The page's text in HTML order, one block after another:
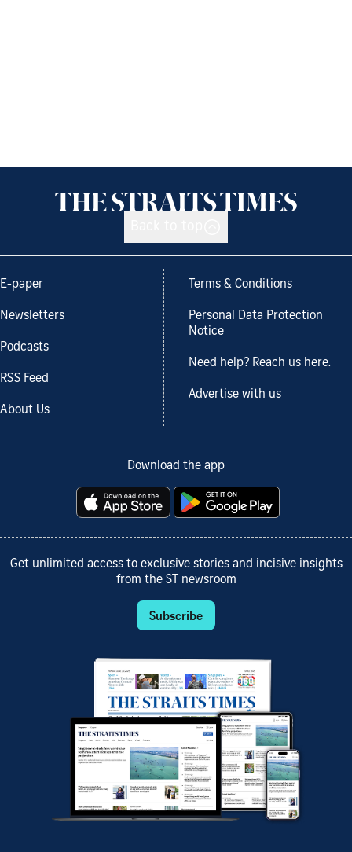
E-paper
Newsletters
Podcasts
RSS Feed
About Us
Terms & Conditions
Personal Data Protection
Notice
Need help? Reach us here.
Advertise with us
Download the app
Get unlimited access to exclusive stories and incisive insights
from the ST newsroom
Subscribe